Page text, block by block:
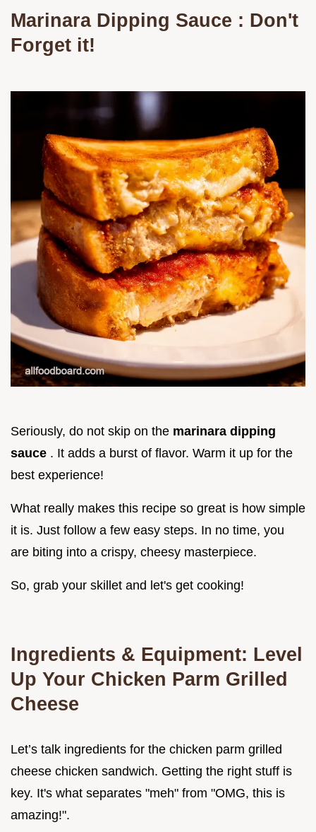
Marinara Dipping Sauce : Don't
Forget it!
Seriously, do not skip on the marinara dipping
sauce . It adds a burst of flavor. Warm it up for the
best experience!
What really makes this recipe so great is how simple
it is. Just follow a few easy steps. In no time, you
are biting into a crispy, cheesy masterpiece.
So, grab your skillet and let's get cooking!
Ingredients & Equipment: Level
Up Your Chicken Parm Grilled
Cheese
Let’s talk ingredients for the chicken parm grilled
cheese chicken sandwich. Getting the right stuff is
key. It's what separates "meh" from "OMG, this is
amazing!".